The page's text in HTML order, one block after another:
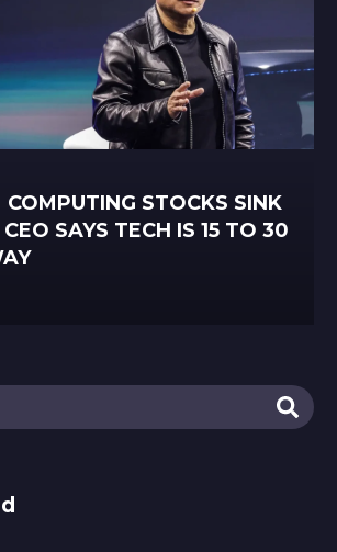
STOCKS SINK
SAYS TECH IS 15 TO 30